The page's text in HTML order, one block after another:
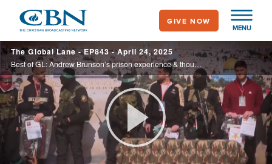
main
content
MENU
GIVE NOW
The Global Lane - EP843 - April 24, 2025
Best of GL: Andrew Brunson’s prison experience & thoughts on remaining Gaza hostages & their families; Jews consider leaving as antisemitism skyrockets in UK; The truth about birthright citizenship; Who needs a priest? AI Jesus comes to ...
Play